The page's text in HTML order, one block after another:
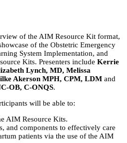
of the AIM Resource Kit format,
of the Obstetric Emergency
System Implementation, and
Kits. Presenters include Kerrie
Lynch, MD, Melissa
Akerson MPH, CPM, LDM and
OB, C-ONQS.
will be able to:
AIM Resource Kits.
and components to effectively care
patients via the use of the AIM